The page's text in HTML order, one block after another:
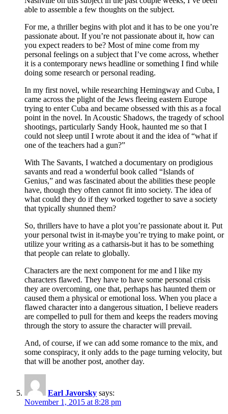
able to assemble a few thoughts on the subject.
For me, a thriller begins with plot and it has to be one you’re
passionate about. If you’re not passionate about it, how can
you expect readers to be? Most of mine come from my
personal feelings on a subject that I’ve come across, whether
it is a contemporary news headline or something I find while
doing some research or personal reading.
In my first novel, while researching Hemingway and Cuba, I
came across the plight of the Jews fleeing eastern Europe
trying to enter Cuba and became obsessed with this as a focal
point in the novel. In Acoustic Shadows, the tragedy of school
shootings, particularly Sandy Hook, haunted me so that I
could not sleep until I wrote about it and the idea of “what if
one of the teachers had a gun?”
With The Savants, I watched a documentary on prodigious
savants and read a wonderful book called “Islands of
Genius,” and was fascinated about the abilities these people
have, though they often cannot fit into society. The idea of
what could they do if they worked together to save a society
that typically shunned them?
So, thrillers have to have a plot you’re passionate about it. Put
your personal twist in it-maybe you’re trying to make point, or
utilize your writing as a catharsis-but it has to be something
that people can relate to globally.
Characters are the next component for me and I like my
characters flawed. They have to have some personal crisis
they are overcoming, one that, perhaps has haunted them or
caused them a physical or emotional loss. When you place a
flawed character into a dangerous situation, I believe readers
are compelled to pull for them and keeps the readers moving
through the story to assure the character will prevail.
And, of course, if we can add some romance to the mix, and
some conspiracy, it only adds to the page turning velocity, but
that will be another post, another day.
Earl Javorsky says:
November 1, 2015 at 8:28 pm